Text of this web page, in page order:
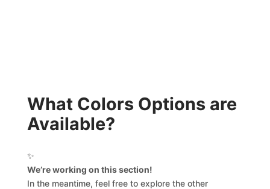
What Colors Options are
Available?
✨
We’re working on this section!
In the meantime, feel free to explore the other